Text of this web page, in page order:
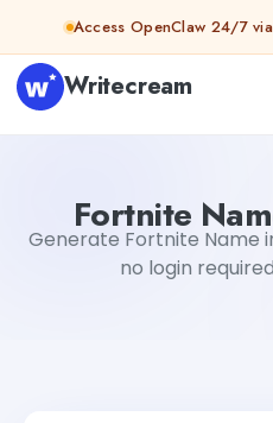
Skip to contentAccess OpenClaw 24/7
Writecream
Fortnite
Generate Fortnite Name
no login